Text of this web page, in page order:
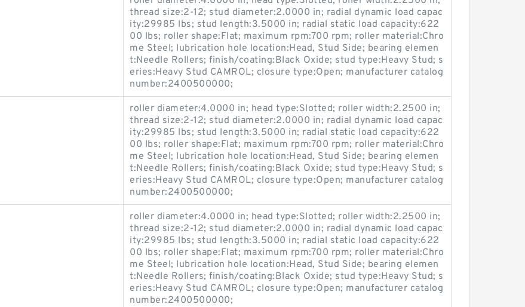
thread size:2-12; stud diameter:2.0000 in; radial dynamic load capac
ity:29985 lbs; stud length:3.5000 in; radial static load capacity:622
00 lbs; roller shape:Flat; maximum rpm:700 rpm; roller material:Chro
me Steel; lubrication hole location:Head, Stud Side; bearing elemen
t:Needle Rollers; finish/coating:Black Oxide; stud type:Heavy Stud; s
eries:Heavy Stud CAMROL; closure type:Open; manufacturer catalog
number:2400500000;
roller diameter:4.0000 in; head type:Slotted; roller width:2.2500 in;
thread size:2-12; stud diameter:2.0000 in; radial dynamic load capac
ity:29985 lbs; stud length:3.5000 in; radial static load capacity:622
00 lbs; roller shape:Flat; maximum rpm:700 rpm; roller material:Chro
me Steel; lubrication hole location:Head, Stud Side; bearing elemen
t:Needle Rollers; finish/coating:Black Oxide; stud type:Heavy Stud; s
eries:Heavy Stud CAMROL; closure type:Open; manufacturer catalog
number:2400500000;
roller diameter:4.0000 in; head type:Slotted; roller width:2.2500 in;
thread size:2-12; stud diameter:2.0000 in; radial dynamic load capac
ity:29985 lbs; stud length:3.5000 in; radial static load capacity:622
00 lbs; roller shape:Flat; maximum rpm:700 rpm; roller material:Chro
me Steel; lubrication hole location:Head, Stud Side; bearing elemen
t:Needle Rollers; finish/coating:Black Oxide; stud type:Heavy Stud; s
eries:Heavy Stud CAMROL; closure type:Open; manufacturer catalog
number:2400500000;